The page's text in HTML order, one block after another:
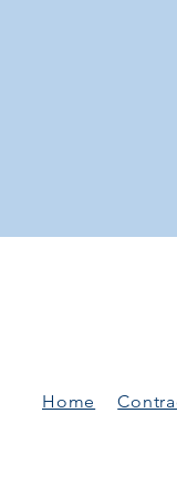
Home